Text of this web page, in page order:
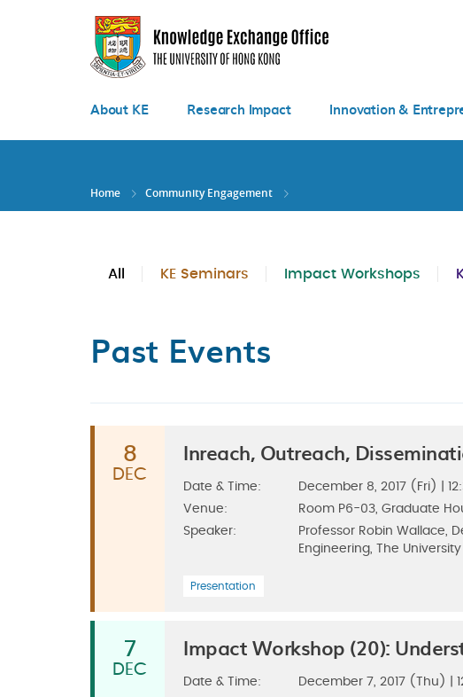
About KE Research Impact Innovation &
Home Community Engagement
All KE Seminars Impact Workshops
Past Events
8
DEC
Inreach, Outreach,
Date & Time:
December 8, 2017 (Fri) |
Venue:
Room P6-03, Graduate
Speaker:
Professor Robin Wallace,
Engineering, The
Presentation
7
DEC
Impact Workshop (20):
Date & Time:
December 7, 2017 (Thu) |